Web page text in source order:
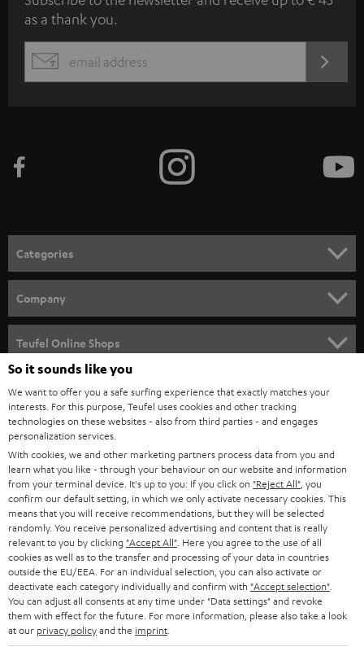
b
s
c
e
n
e
w
s
l
e
t
t
e
r
as a thank you.
EMAIL
Categories
SPEAKER PACKAGES
SOUNDBARS
STEREO
SMART HOME
BLUETOOTH
HEADPHONES
BLUETOOTH HEADPHONES
STEREO COMPLETE SYSTEMS
SPEAKERS
Company
CAREER
PRESS
B2B
STORES
ADVANTAGES
TEUFEL STORY
MANAGEMENT
Teufel Online Shops
AUSTRIA
SWITZERLAND
NETHERLANDS
BELGIUM
FRANCE
So it sounds like you
We want to offer you a safe surfing experience that exactly matches your
interests. For this purpose, Teufel uses cookies and other tracking
technologies on these websites - also from third parties - and engages
personalization services.
With cookies, we and other marketing partners process data from you and
learn what you like - through your behaviour on our website and information
from your terminal device. It's up to you: If you click on "Reject All" , you
confirm our default setting, in which we only activate necessary cookies. This
means that you will receive recommendations, but they will be selected
randomly. You receive personalized advertising and content that is really
relevant to you by clicking "Accept All" . Here you agree to the use of all
cookies as well as to the transfer and processing of your data in countries
outside the EU/EEA. For an individual selection, you can also activate or
deactivate each category individually and confirm with "Accept selection"
You can adjust all consents at any time under "Data settings" and revoke
them with effect for the future. For more information, please also take a look
at our privacy policyand the imprint